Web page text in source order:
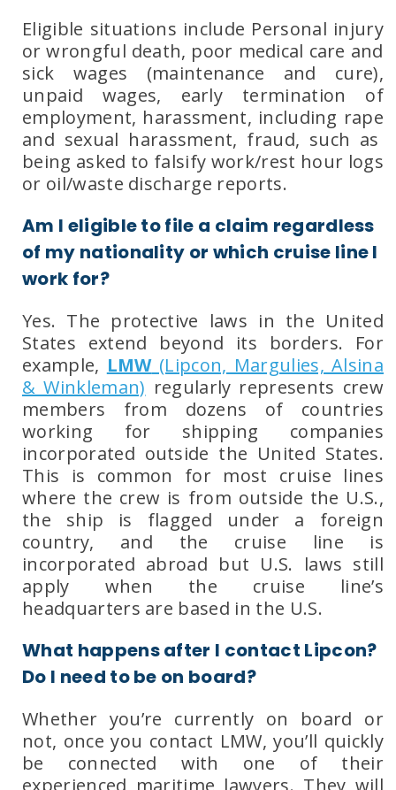
Eligible situations include Personal injury
orwrongful death, poor medical care and
sick wages (maintenance and cure),
unpaid wages, early termination of
employment, harassment, including rape
and sexual harassment, fraud, such as
being asked to falsify work/rest hour logs
or oil/waste discharge reports.
Am I eligible to file a claim regardless
of my nationality or which cruise line I
work for?
Yes. The protective laws in the United
States extend beyond its borders. For
example, LMW(Lipcon, Margulies, Alsina
& Winkleman) regularly represents crew
members from dozens of countries
working for shipping companies
incorporated outside the United States.
This is common for most cruise lines
where the crew is from outside the U.S.,
the ship is flagged under a foreign
country, and the cruise line is
incorporated abroad but U.S. laws still
apply when the cruise line’s
headquarters are based in the U.S.
What happens after I contact Lipcon?
Do I need to be on board?
Whether you’re currently on board or
not, once you contact LMW, you’ll quickly
be connected with one of their
experienced maritime lawyers. They will